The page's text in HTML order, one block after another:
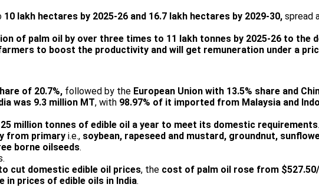
10 lakh hectares by 2025-26 and 16.7 lakh hectares by 2029-30, spread
of palm oil by over three times to 11 lakh tonnes by 2025-26 to the
to boost the productivity and will get remuneration under a
of 20.7%, followed by the European Union with 13.5% share and
was 9.3 million MT, with 98.97% of it imported from Malaysia and
25 million tonnes of edible oil a year to meet its domestic requirements.
from primary i.e., soybean, rapeseed and mustard, groundnut,
borne oilseeds.
cut domestic edible oil prices, the cost of palm oil rose from
in prices of edible oils in India.